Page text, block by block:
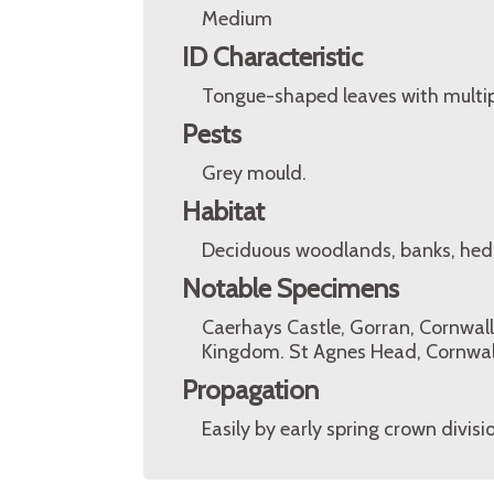
Medium
ID Characteristic
Tongue-shaped leaves with
Pests
Grey mould.
Habitat
Deciduous woodlands, banks,
Notable Specimens
Caerhays Castle, Gorran,
Kingdom. St Agnes Head,
Propagation
Easily by early spring crown